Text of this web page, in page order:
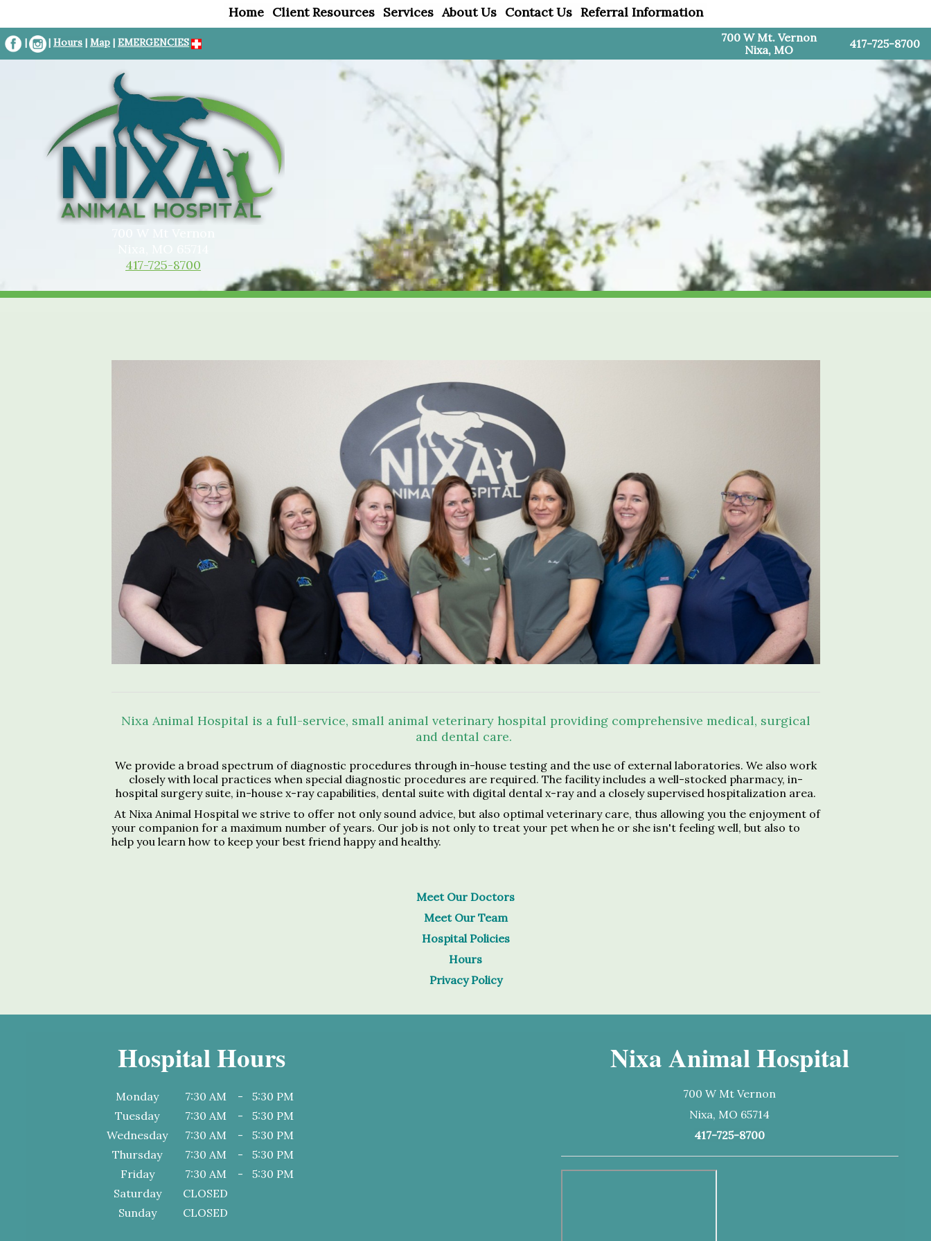
Home Client Resources Services About Us Contact Us Referral Information
| | Hours | Map | EMERGENCIES
700 W Mt. Vernon
Nixa, MO
417-725-8700
417-725-8700
Nixa Animal Hospital is a full-service, small animal veterinary hospital providing comprehensive medical, surgical
and dental care.
We provide a broad spectrum of diagnostic procedures through in-house testing and the use of external laboratories. We also work
closely with local practices when special diagnostic procedures are required. The facility includes a well-stocked pharmacy, in-
hospital surgery suite, in-house x-ray capabilities, dental suite with digital dental x-ray and a closely supervised hospitalization area.
At Nixa Animal Hospital we strive to offer not only sound advice, but also optimal veterinary care, thus allowing you the enjoyment of
your companion for a maximum number of years. Our job is not only to treat your pet when he or she isn't feeling well, but also to
help you learn how to keep your best friend happy and healthy.
Meet Our Doctors
Meet Our Team
Hospital Policies
Hours
Privacy Policy
Hospital Hours
Monday 7:30 AM -
5:30 PM
Tuesday
7:30 AM -
5:30 PM
Wednesday
7:30 AM -
5:30 PM
Thursday
7:30 AM -
5:30 PM
Friday
7:30 AM -
5:30 PM
Saturday
CLOSED
Sunday
CLOSED
Nixa Animal Hospital
700 W Mt Vernon
Nixa, MO 65714
417-725-8700